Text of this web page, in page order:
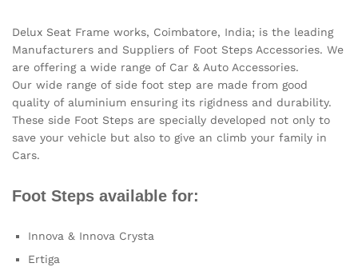
Delux Seat Frame works, Coimbatore, India; is the leading
Manufacturers and Suppliers of Foot Steps Accessories. We
are offering a wide range of Car & Auto Accessories.
Our wide range of side foot step are made from good
quality of aluminium ensuring its rigidness and durability.
These side Foot Steps are specially developed not only to
save your vehicle but also to give an climb your family in
Cars.
Foot Steps available for:
Innova & Innova Crysta
Ertiga